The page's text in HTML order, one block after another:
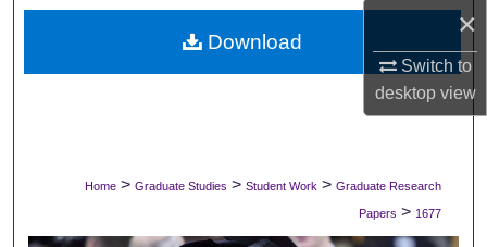
×
Switch to
desktopview
Browse Collections
My Account
Digital Commons Network™
Home > Graduate Studies > Student Work > Graduate Research
Papers > 1677
Download